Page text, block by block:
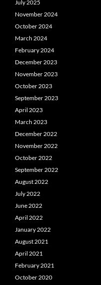
July 2025
November 2024
October 2024
March 2024
February 2024
December 2023
November 2023
October 2023
September 2023
April 2023
March 2023
December 2022
November 2022
October 2022
September 2022
August 2022
July 2022
June 2022
April 2022
January 2022
August 2021
April 2021
February 2021
October 2020